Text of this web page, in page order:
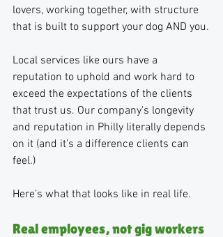
lovers, working together, with structure
that is built to support your dog AND you.
Local services like ours have a
reputation to uphold and work hard to
exceed the expectations of the clients
that trust us. Our company's longevity
and reputation in Philly literally depends
on it (and it's a difference clients can
feel.)
Here’s what that looks like in real life.
Real employees, not gig workers